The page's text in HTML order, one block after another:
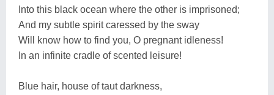
Into this black ocean where the other is imprisoned;
And my subtle spirit caressed by the sway
Will know how to find you, O pregnant idleness!
In an infinite cradle of scented leisure!
Blue hair, house of taut darkness,